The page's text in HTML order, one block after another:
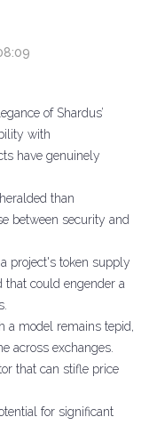
of Shardus’
with
have genuinely
than
between security and
project's token supply
that could engender a
a model remains tepid,
across exchanges.
that can stifle price
for significant